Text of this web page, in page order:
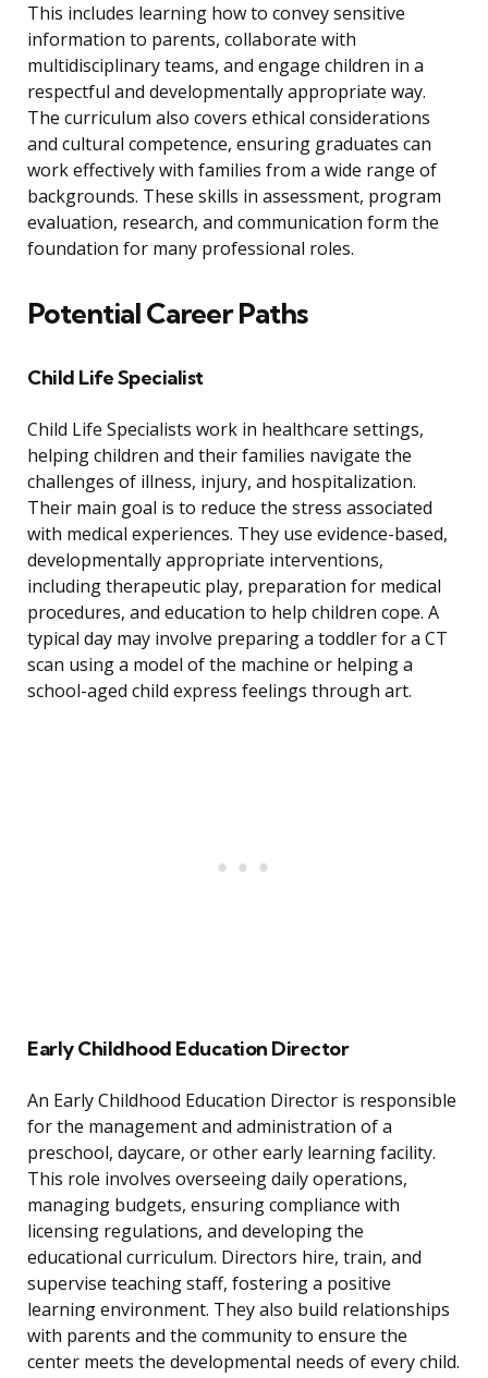
This includes learning how to convey sensitive
information to parents, collaborate with
multidisciplinary teams, and engage children in a
respectful and developmentally appropriate way.
The curriculum also covers ethical considerations
and cultural competence, ensuring graduates can
work effectively with families from a wide range of
backgrounds. These skills in assessment, program
evaluation, research, and communication form the
foundation for many professional roles.
Potential Career Paths
Child Life Specialist
Child Life Specialists work in healthcare settings,
helping children and their families navigate the
challenges of illness, injury, and hospitalization.
Their main goal is to reduce the stress associated
with medical experiences. They use evidence-based,
developmentally appropriate interventions,
including therapeutic play, preparation for medical
procedures, and education to help children cope. A
typical day may involve preparing a toddler for a CT
scan using a model of the machine or helping a
school-aged child express feelings through art.
Early Childhood Education Director
An Early Childhood Education Director is responsible
for the management and administration of a
preschool, daycare, or other early learning facility.
This role involves overseeing daily operations,
managing budgets, ensuring compliance with
licensing regulations, and developing the
educational curriculum. Directors hire, train, and
supervise teaching staff, fostering a positive
learning environment. They also build relationships
with parents and the community to ensure the
center meets the developmental needs of every child.